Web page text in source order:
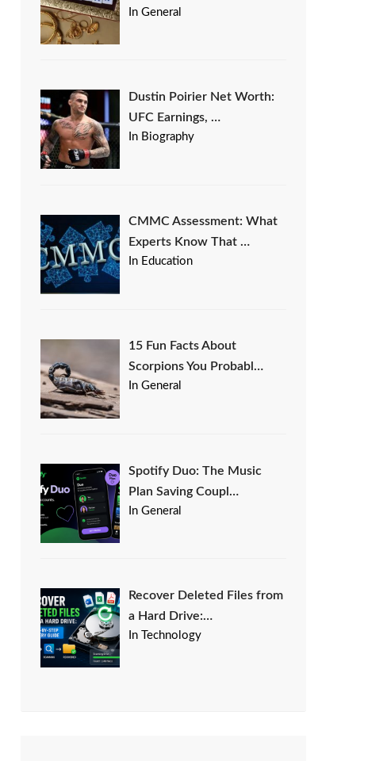
In General
Dustin Poirier Net Worth:
UFC Earnings, …
In Biography
CMMC Assessment: What
Experts Know That …
In Education
15 Fun Facts About
Scorpions You Probabl…
In General
Spotify Duo: The Music
Plan Saving Coupl…
In General
Recover Deleted Files from
a Hard Drive:…
In Technology